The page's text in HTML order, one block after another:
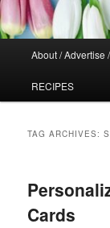
About / Advertise
RECIPES
TAG ARCHIVES:
Cards